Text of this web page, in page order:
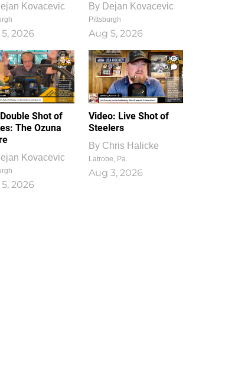
Kovacevic
2026
By Dejan Kovacevic
Pittsburgh
Aug 5, 2026
Double Shot of
The Ozuna
Kovacevic
2026
1
0
Video: Live Shot of
Steelers
By Chris Halicke
Latrobe, Pa.
Aug 3, 2026